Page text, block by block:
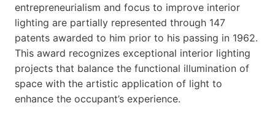
entrepreneurialism and focus to improve interior
lighting are partially represented through 147
patents awarded to him prior to his passing in 1962.
This award recognizes exceptional interior lighting
projects that balance the functional illumination of
space with the artistic application of light to
enhance the occupant’s experience.